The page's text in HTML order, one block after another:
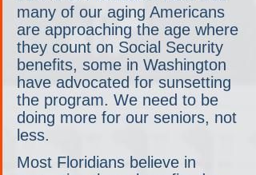
many of our aging Americans
are approaching the age where
they count on Social Security
benefits, some in Washington
have advocated for sunsetting
the program. We need to be
doing more for our seniors, not
less.
Most Floridians believe in